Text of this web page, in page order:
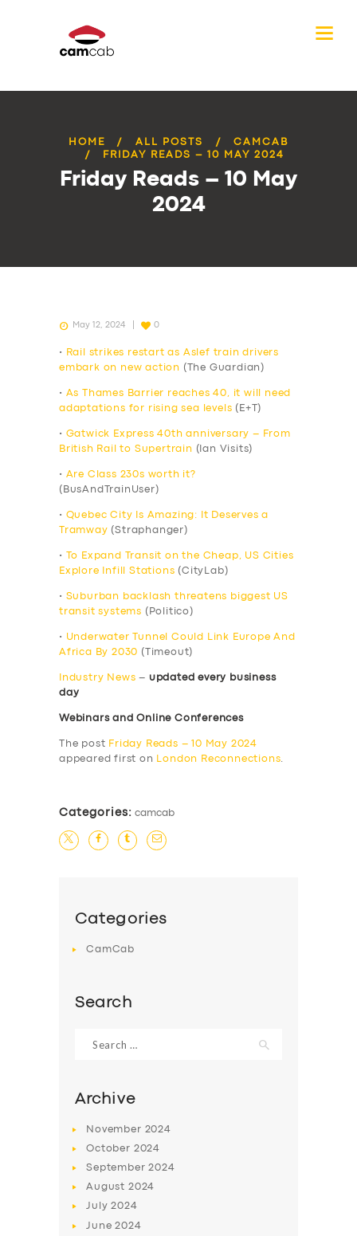
HOME ALL POSTS
CAMCAB
FRIDAY READS – 10 MAY 2024
Friday Reads – 10 May
2024
May 12, 2024 0
•
Rail strikes restart as Aslef train drivers
embark on new action (The Guardian)
• As Thames Barrier reaches 40, it will need
adaptations for rising sea levels (E+T)
• Gatwick Express 40th anniversary – From
British Rail to Supertrain (Ian Visits)
• Are Class 230s worth it?
(BusAndTrainUser)
• Quebec City Is Amazing: It Deserves a
Tramway (Straphanger)
•
To Expand Transit on the Cheap, US Cities
Explore Infill Stations (CityLab)
• Suburban backlash threatens biggest US
transit systems (Politico)
•
Underwater Tunnel Could Link Europe And
Africa By 2030 (Timeout)
Industry News – updated every business
day
Webinars and Online Conferences
The post Friday Reads – 10 May 2024
appeared first on
London Reconnections.
Categories: camcab
Categories
CamCab
Search
for:
Archive
November 2024
October 2024
September2024
August 2024
July2024
June2024